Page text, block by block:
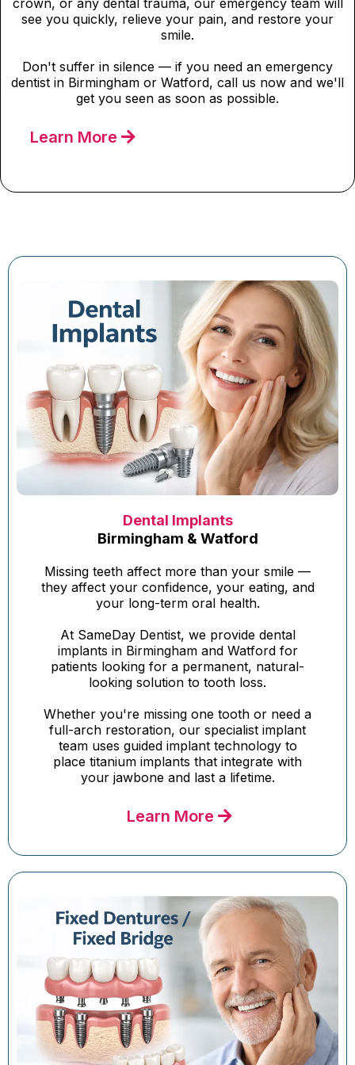
crown, or any dental trauma, our emergency team will
see you quickly, relieve your pain, and restore your
smile.
Don't suffer in silence — if you need an emergency
dentist in Birmingham or Watford, call us now and we'll
get you seen as soon as possible.
Learn More
Dental Implants
Birmingham & Watford
Missing teeth affect more than your smile —
they affect your confidence, your eating, and
your long-term oral health.
At SameDay Dentist, we provide dental
implants in Birmingham and Watford for
patients looking for a permanent, natural-
looking solution to tooth loss.
Whether you're missing one tooth or need a
full-arch restoration, our specialist implant
team uses guided implant technology to
place titanium implants that integrate with
your jawbone and last a lifetime.
Learn More